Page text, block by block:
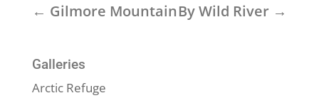
← Gilmore MountainBy Wild River →
Galleries
Arctic Refuge